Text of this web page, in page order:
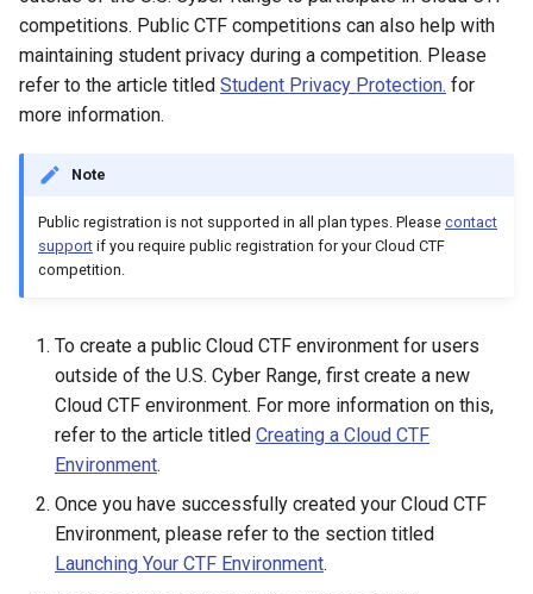
competitions. Public CTF competitions can also help with
maintaining student privacy during a competition. Please
refer to the article titled Student Privacy Protection. for
more information.
Note
Public registration is not supported in all plan types. Please contact
support if you require public registration for your Cloud CTF
competition.
To create a public Cloud CTF environment for users
outside of the U.S. Cyber Range, first create a new
Cloud CTF environment. For more information on this,
refer to the article titled Creating a Cloud CTF
Environment.
Once you have successfully created your Cloud CTF
Environment, please refer to the section titled
Launching Your CTF Environment.